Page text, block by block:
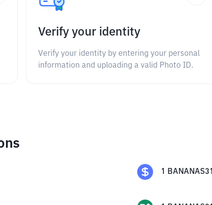
Verify your identity
Verify your identity by entering your personal
information and uploading a valid Photo ID.
1 BANANAS31